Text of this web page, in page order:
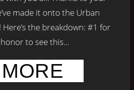
made it onto the Urban
the breakdown: #1 for
honor to see this...